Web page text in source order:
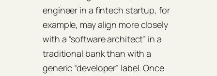
engineer in a fintech startup, for
example, may align more closely
with a “software architect” in a
traditional bank than with a
generic “developer” label. Once